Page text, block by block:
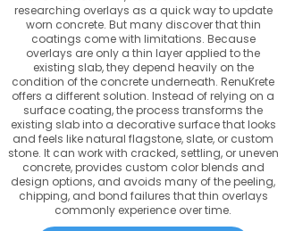
researching overlays as a quick way to update
worn concrete. But many discover that thin
coatings come with limitations. Because
overlays are only a thin layer applied to the
existing slab, they depend heavily on the
condition of the concrete underneath. RenuKrete
offers a different solution. Instead of relying on a
surface coating, the process transforms the
existing slab into a decorative surface that looks
and feels like natural flagstone, slate, or custom
stone. It can work with cracked, settling, or uneven
concrete, provides custom color blends and
design options, and avoids many of the peeling,
chipping, and bond failures that thin overlays
commonly experience over time.